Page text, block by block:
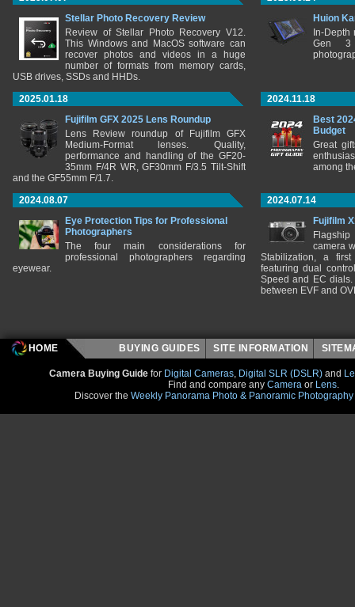
Stellar Photo Recovery Review
Review of Stellar Photo Recovery V12.
This Windows and MacOS software can
recover photos and videos in a huge
number of formats from memory cards,
USB drives, SSDs and HHDs.
Huion
In-
Gen 3
2025.01.18
Fujifilm GFX 2025 Lens Roundup
Lens Review roundup of Fujifilm GFX
Medium-Format lenses. Quality,
performance and handling of the GF20-
35mm F/4R WR, GF30mm F/3.5 Tilt-Shift
and the GF55mm F/1.7.
2024.11.18
Best
Budget
Great
among
2024.08.07
Eye Protection Tips for Professional
Photographers
The four main considerations for
professional photographers regarding
eyewear.
2024.07.14
Fujifilm
camera
Stabilization, a
featuring dual
Speed and EC
between EVF and
HOME BUYING GUIDES SITE INFORMATION
Camera Buying Guide for Digital Cameras, Digital SLR (DSLR) and
Find and compare any Camera or Lens.
Discover the Weekly Panorama Photo & Panoramic Photography